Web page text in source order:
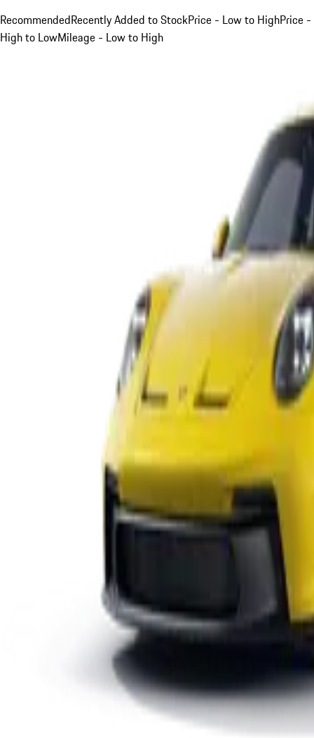
RecommendedRecently Added to StockPrice - Low to HighPrice -
High to LowMileage - Low to High